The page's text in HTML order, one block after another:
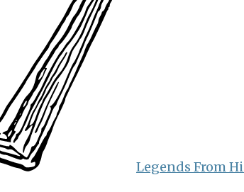
Legends From